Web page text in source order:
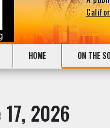
HOME ON THE
2026